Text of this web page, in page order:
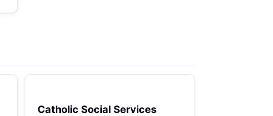
Catholic Social Services